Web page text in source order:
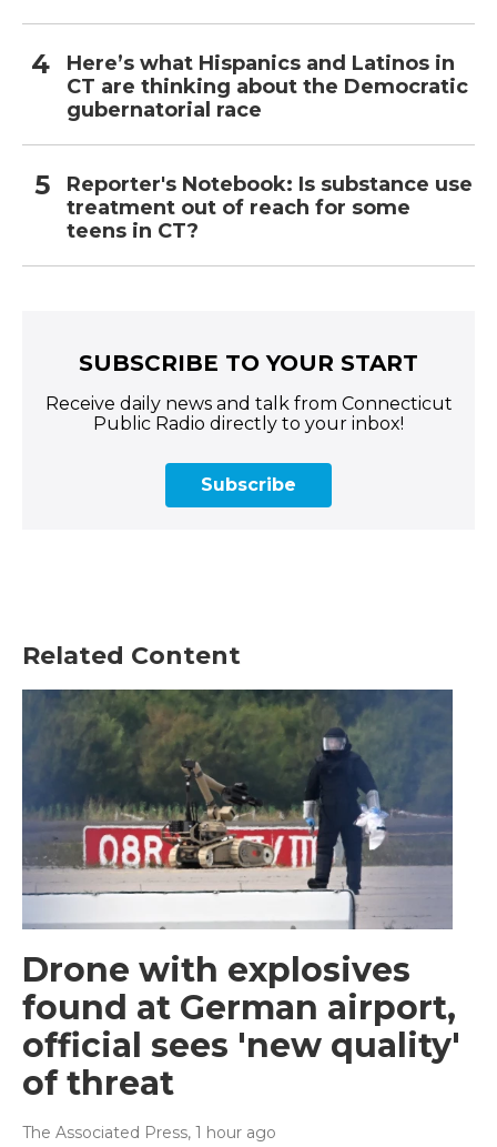
Here’s what Hispanics and Latinos in
CT are thinking about the Democratic
gubernatorial race
Reporter's Notebook: Is substance use
treatment out of reach for some
teens in CT?
SUBSCRIBE TO YOUR START
Receive daily news and talk from Connecticut
Public Radio directly to your inbox!
Subscribe
Related Content
Drone with explosives
found at German airport,
official sees 'new quality'
of threat
The Associated Press, 1 hour ago